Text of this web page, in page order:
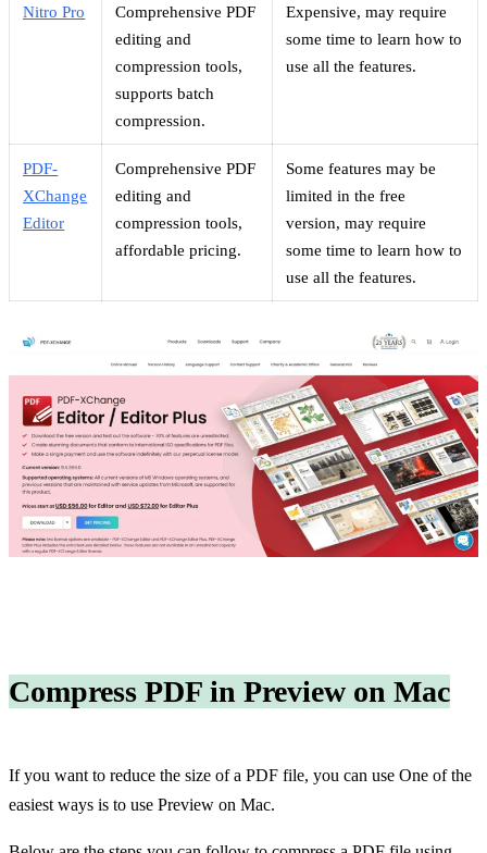
Nitro Pro
Comprehensive PDF
editing and
compression tools,
supports batch
compression.
Expensive, may require
some time to learn how to
use all the features.
PDF-
XChange
Editor
Comprehensive PDF
editing and
compression tools,
affordable pricing.
Some features may be
limited in the free
version, may require
some time to learn how to
use all the features.
Compress PDF in Preview on Mac
If you want to reduce the size of a PDF file, you can use One of the
easiest ways is to use Preview on Mac.